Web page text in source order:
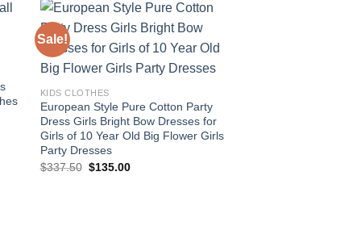
Sale!
Add to
KIDS CLOTHES
European Style Pure Cotton Party
Dress Girls Bright Bow Dresses for
Girls of 10 Year Old Big Flower Girls
Party Dresses
$337.50 Original
$135.00Current